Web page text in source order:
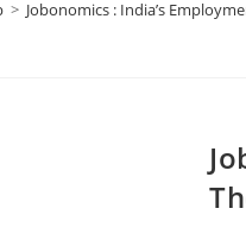
> Jobonomics : India’s